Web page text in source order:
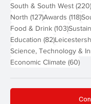
South & South West (220)
North (127)127 posts
Awards (118)
Food & Drink (103)103
Education (82)82 posts
Science, Technology &
Economic Climate (60)60